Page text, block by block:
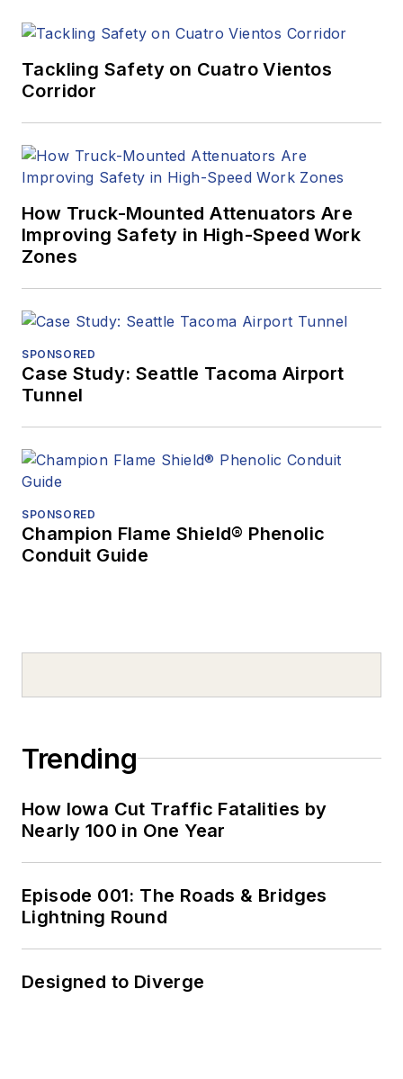
Tackling Safety on Cuatro Vientos
Corridor
How Truck-Mounted Attenuators Are
Improving Safety in High-Speed Work
Zones
SPONSORED
Case Study: Seattle Tacoma Airport
Tunnel
SPONSORED
Champion Flame Shield® Phenolic
Conduit Guide
Trending
How Iowa Cut Traffic Fatalities by
Nearly 100 in One Year
Episode 001: The Roads & Bridges
Lightning Round
Designed to Diverge